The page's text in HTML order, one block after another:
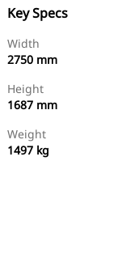
Key Specs
Width
2750 mm
Height
1687 mm
Weight
1497 kg